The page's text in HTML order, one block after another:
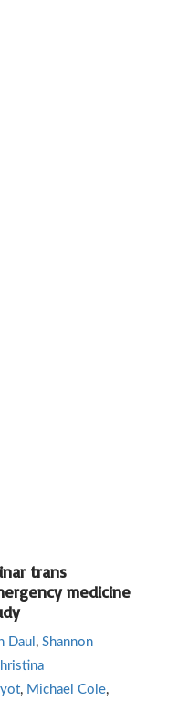
trans
medicine
Daul , Shannon
, Michael Cole,